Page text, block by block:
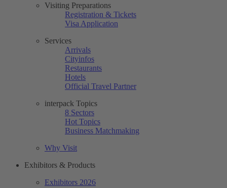
Visiting Preparations
Registration & Tickets
Visa Application
Services
Arrivals
Cityinfos
Restaurants
Hotels
Official Travel Partner
interpack Topics
8 Sectors
Hot Topics
Business Matchmaking
Why Visit
Exhibitors & Products
Exhibitors 2026